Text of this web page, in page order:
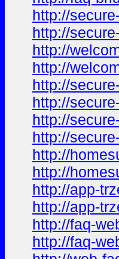
http://
http://
http://
http://
http://
http://
http://
http://
http://
http://
http://app-
http://app-
http://faq-
http://faq-